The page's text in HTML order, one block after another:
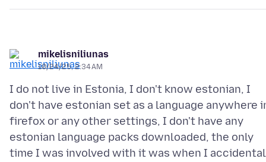
mikelisniliunas
10/24/25, 2:34 AM
I do not live in Estonia, I don't know estonian, I
don't have estonian set as a language anywhere
firefox or any other settings, I don't have any
estonian language packs downloaded, the only
time I was involved with it was when I